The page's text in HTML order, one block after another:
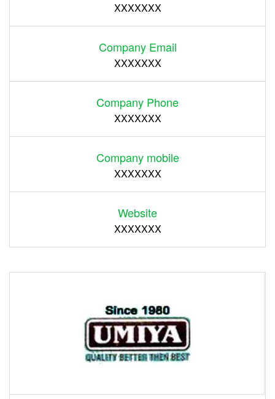
XXXXXXX
Company Email
XXXXXXX
Company Phone
XXXXXXX
Company mobile
XXXXXXX
Website
XXXXXXX